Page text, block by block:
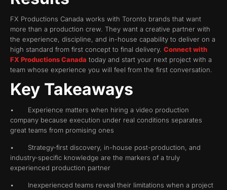
FX Productions Canada works with Toronto brands that want
more than a production crew. They want a creative partner with
the experience, discipline, and in-house capability to deliver on a
high standard from first concept to final delivery. Connect with
FX Productions Canada today and start your next project with a
team whose experience you will feel from the first conversation.
Key Takeaways
• Experience matters when hiring a video production
company because execution under real conditions separates
great teams from promising ones
• Strategy-first discovery, in-house post-production, and
industry-specific knowledge are the markers of a truly
experienced production partner
• Inexperienced teams reveal their limitations when a project